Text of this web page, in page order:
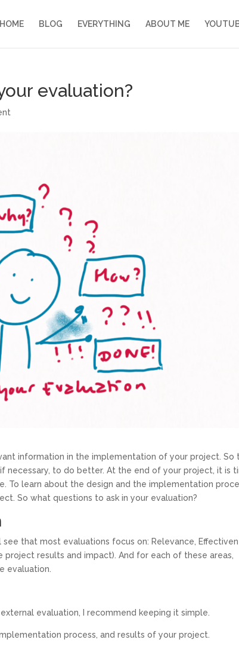
HOME BLOG EVERYTHING ABOUT ME
evaluation?
information in the implementation of your project. So
necessary, to do better. At the end of your project, it is
To learn about the design and the implementation
So what questions to ask in your evaluation?
that most evaluations focus on: Relevance,
project results and impact). And for each of these areas,
evaluation.
evaluation, I recommend keeping it simple.
process, and results of your project.